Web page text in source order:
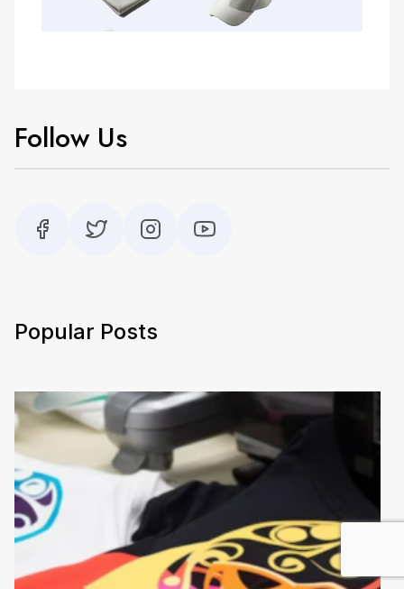
Follow Us
Popular Posts